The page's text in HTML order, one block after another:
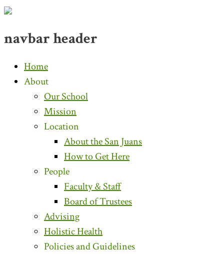
navbar header
Home
About
Our School
Mission
Location
About the San Juans
How to Get Here
People
Faculty & Staff
Board of Trustees
Advising
Holistic Health
Policies and Guidelines